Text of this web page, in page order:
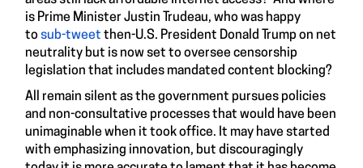
is Prime Minister Justin Trudeau, who was happy
to sub-tweet then-U.S. President Donald Trump on net
neutrality but is now set to oversee censorship
legislation that includes mandated content blocking?
All remain silent as the government pursues policies
and non-consultative processes that would have been
unimaginable when it took office. It may have started
with emphasizing innovation, but discouragingly